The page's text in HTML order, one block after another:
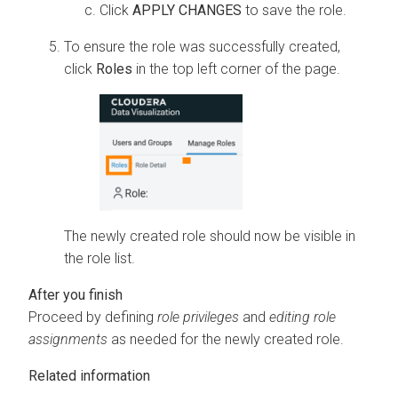
Click APPLY CHANGES to save the role.
To ensure the role was successfully created,
click Roles in the top left corner of the page.
The newly created role should now be visible in
the role list.
Proceed by defining role privileges and editing role
assignments as needed for the newly created role.
Related information